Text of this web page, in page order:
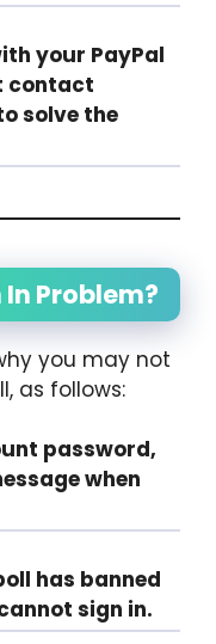
your PayPal
contact
solve the
Problem?
you may not
as follows:
password,
when
has banned
sign in.